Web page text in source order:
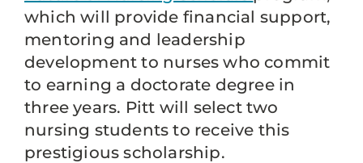
which will provide financial support,
mentoring and leadership
development to nurses who commit
to earning a doctorate degree in
three years. Pitt will select two
nursing students to receive this
prestigious scholarship.